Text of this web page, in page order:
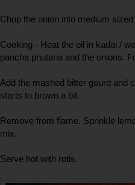
Chop the onion into medium
Cooking - Heat the oil in kadai /
pancha phutana and the onions.
Add the mashed bitter gourd and
starts to brown a bit.
Remove from flame. Sprinkle
mix.
Serve hot with rotis.